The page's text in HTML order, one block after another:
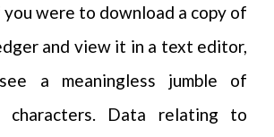
were to download a copy of
and view it in a text editor,
a meaningless jumble of
characters. Data relating to